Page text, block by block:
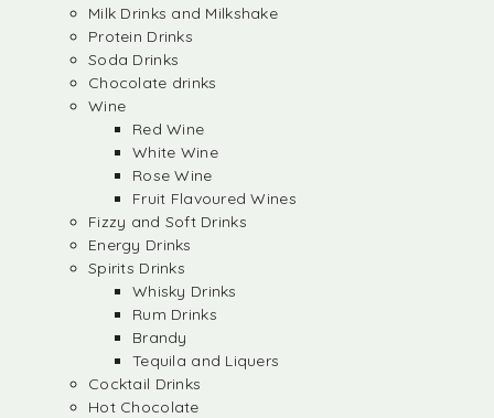
Milk Drinks and Milkshake
Protein Drinks
Soda Drinks
Chocolate drinks
Wine
Red Wine
White Wine
Rose Wine
Fruit Flavoured Wines
Fizzy and Soft Drinks
Energy Drinks
Spirits Drinks
Whisky Drinks
Rum Drinks
Brandy
Tequila and Liquers
Cocktail Drinks
Hot Chocolate